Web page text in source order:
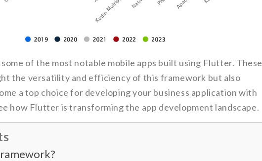
of the most notable mobile apps built using Flutter. These
the versatility and efficiency of this framework but also
a top choice for developing your business application with
how Flutter is transforming the app development landscape.